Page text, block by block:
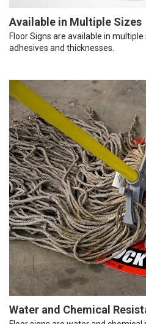
Available in Multiple Sizes
Floor Signs are available in
adhesives and thicknesses.
Water and Chemical